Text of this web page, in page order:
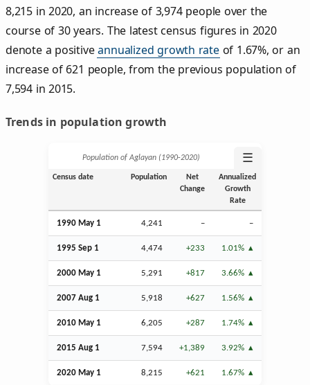
8,215 in 2020, an increase of 3,974 people over the
course of 30 years. The latest census figures in 2020
denote a positiveannualized growth rateof 1.67%, or an
increase of 621 people, from the previous population of
7,594 in 2015.
Trends in population growth
Population of Aglayan (1990‑2020) ☰
Census date Population
Net
Change
Annualized
Growth
Rate
1990 May 1 4,241 – –
1995 Sep 1 4,474 +233 1.01%
2000 May 1 5,291 +817 3.66%
2007 Aug 1 5,918 +627 1.56%
2010 May 1 6,205 +287 1.74%
2015 Aug 1 7,594 +1,389 3.92%
2020 May 1 8,215 +621 1.67%